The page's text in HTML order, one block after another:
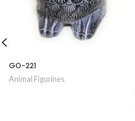
GO-221
Animal Figurines